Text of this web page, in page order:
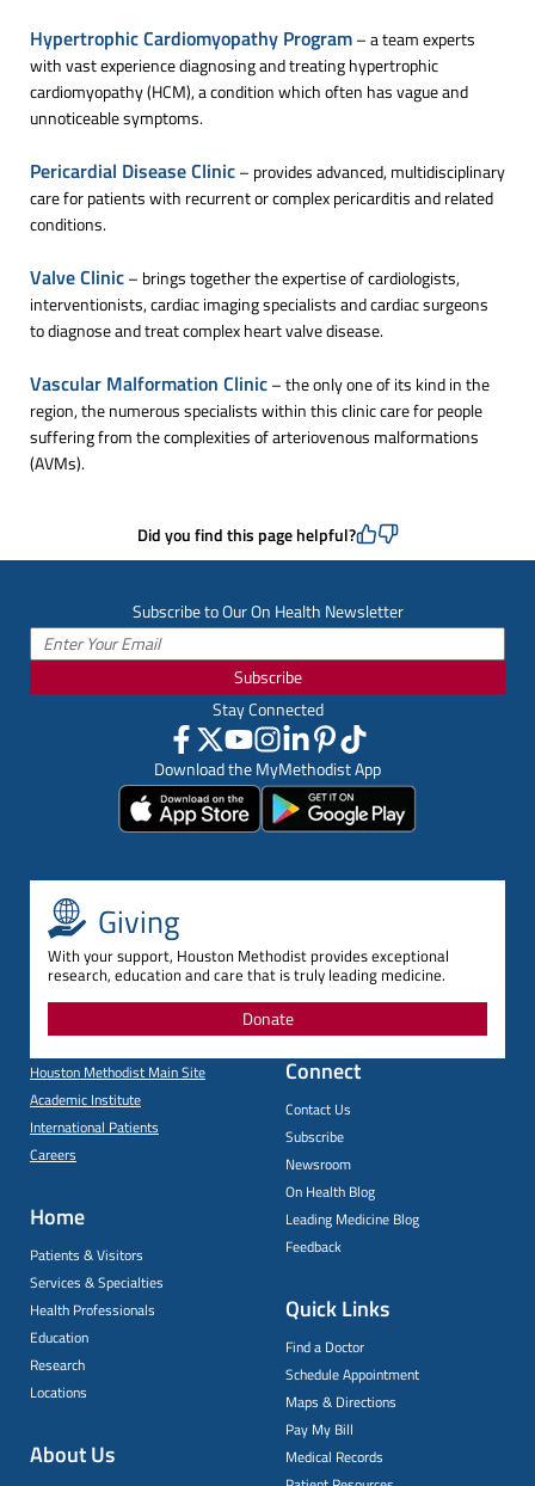
Hypertrophic Cardiomyopathy Program– a team experts
with vast experience diagnosing and treating hypertrophic
cardiomyopathy (HCM), a condition which often has vague and
unnoticeable symptoms.
Pericardial Disease Clinic– provides advanced, multidisciplinary
care for patients with recurrent or complex pericarditis and related
conditions.
Valve Clinic– brings together the expertise of cardiologists,
interventionists, cardiac imaging specialists and cardiac surgeons
to diagnose and treat complex heart valve disease.
Vascular Malformation Clinic– the only one of its kind in the
region, the numerous specialists within this clinic care for people
suffering from the complexities of arteriovenous malformations
(AVMs).
Did you find this page helpful?
Subscribe to Our On Health Newsletter
Subscribe
Stay Connected
Download the MyMethodist App
Giving
With your support, Houston Methodist provides exceptional
research, education and care that is truly leading medicine.
Donate
Houston Methodist Main Site
Academic Institute
International Patients
Careers
Home
Patients & Visitors
Services & Specialties
Health Professionals
Education
Research
Locations
About Us
Connect
Contact Us
Subscribe
Newsroom
On Health Blog
Leading Medicine Blog
Feedback
Quick Links
Find a Doctor
Schedule Appointment
Maps & Directions
Pay My Bill
Medical Records